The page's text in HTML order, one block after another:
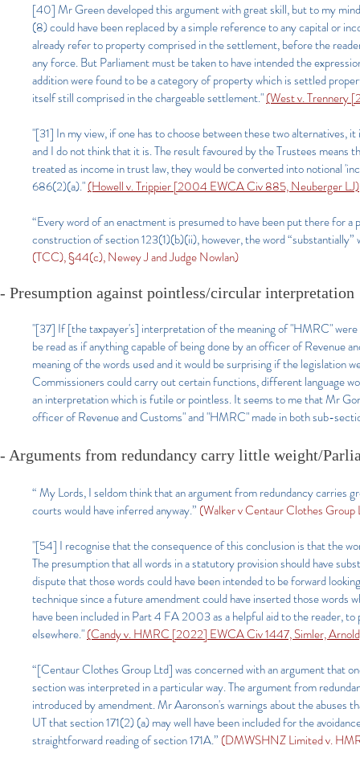
[40] Mr Green developed this argument with great skill, but to my
(8) could have been replaced by a simple reference to any capital or
already refer to property comprised in the settlement, before the
any force. But Parliament must be taken to have intended the
addition were found to be a category of property which is settled
itself still comprised in the chargeable settlement."(West v. Trennery
"[31] In my view, if one has to choose between these two alternatives,
and I do not think that it is. The result favoured by the Trustees means
treated as income in trust law, they would be converted into notional
686(2)(a)."(Howell v. Trippier [2004 EWCA Civ 885, Neuberger LJ)
“Every word of an enactment is presumed to have been put there for
construction of section 123(1)(b)(ii), however, the word “substantially”
(TCC), §44(c), Newey J and Judge Nowlan)
- Presumption against pointless/circular interpretation
"[37] If [the taxpayer's] interpretation of the meaning of "HMRC"
be read as if anything capable of being done by an officer of Revenue
meaning of the words used and it would be surprising if the legislation
Commissioners could carry out certain functions, different language
an interpretation which is futile or pointless. It seems to me that Mr
officer of Revenue and Customs" and "HMRC" made in both sub-
- Arguments from redundancy carry little weight/
“ My Lords, I seldom think that an argument from redundancy carries
courts would have inferred anyway.” (Walker v Centaur Clothes
"[54] I recognise that the consequence of this conclusion is that the
The presumption that all words in a statutory provision should have
dispute that those words could have been intended to be forward
technique since a future amendment could have inserted those words
have been included in Part 4 FA 2003 as a helpful aid to the reader,
elsewhere."(Candy v. HMRC [2022] EWCA Civ 1447, Simler,
“[Centaur Clothes Group Ltd] was concerned with an argument that
section was interpreted in a particular way. The argument from
introduced by amendment. Mr Aaronson's warnings about the
UT that section 171(2) (a) may well have been included for the
straightforward reading of section 171A.” (DMWSHNZ Limited v.